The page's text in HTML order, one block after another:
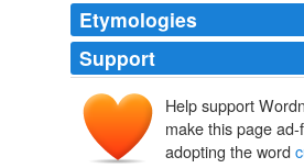
Etymologies
Support
Help support
make this page
adopting the word